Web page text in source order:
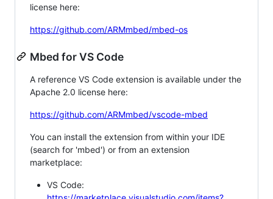
license here:
https://github.com/ARMmbed/mbed-os
Mbed for VS Code
A reference VS Code extension is available under the
Apache 2.0 license here:
https://github.com/ARMmbed/vscode-mbed
You can install the extension from within your IDE
(search for 'mbed') or from an extension
marketplace:
VS Code: